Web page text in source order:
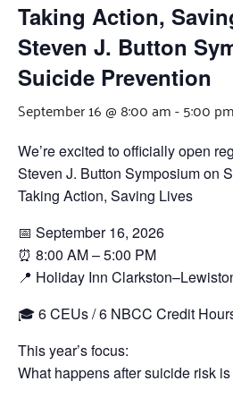
Taking Action,
Steven J. Button
Suicide Prevention
September 16 @ 8:00 am-5:00 pm
We’re excited to officially open
Steven J. Button Symposium on
Taking Action, Saving Lives
📅 September 16, 2026
⏰ 8:00 AM – 5:00 PM
📍 Holiday Inn
🎓 6 CEUs / 6 NBCC Credit
This year’s focus:
What happens after suicide risk